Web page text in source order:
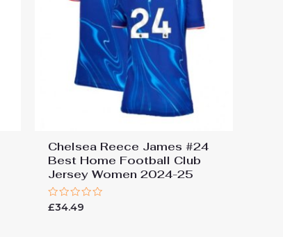
Chelsea Reece James #24
Best Home Football Club
Jersey Women 2024-25
Rated
£34.49